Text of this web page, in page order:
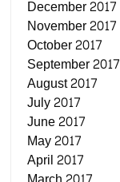
December 2017
November 2017
October 2017
September 2017
August 2017
July 2017
June 2017
May 2017
April 2017